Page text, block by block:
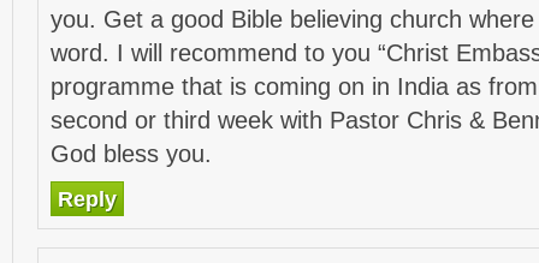
you. Get a good Bible believing church
word. I will recommend to you “Christ
programme that is coming on in India as
second or third week with Pastor Chris &
God bless you.
Reply